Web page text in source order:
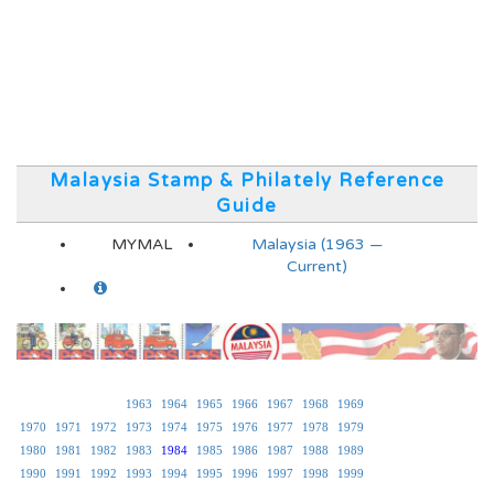
Malaysia Stamp & Philately Reference
Guide
MYMAL
Malaysia (1963 —
Current)
1963 1964 1965 1966 1967 1968
1969
1970
1971 1972 1973 1974 1975 1976 1977 1978
1979
1980
1981 1982 1983 1984 1985 1986 1987 1988
1989
1990
1991 1992 1993 1994 1995 1996 1997 1998
1999